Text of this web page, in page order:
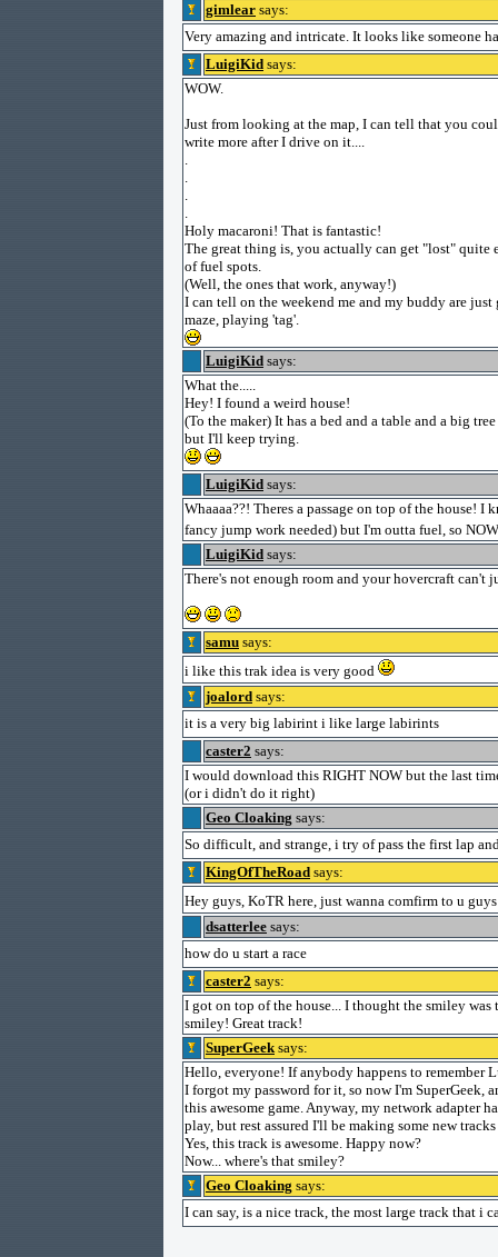
gimlear says:
Very amazing and intricate. It looks like someone
LuigiKid says:
WOW.
Just from looking at the map, I can tell that you
write more after I drive on it....
.
.
.
.
Holy macaroni! That is fantastic!
The great thing is, you actually can get "lost" quite
of fuel spots.
(Well, the ones that work, anyway!)
I can tell on the weekend me and my buddy are
maze, playing 'tag'.
LuigiKid says:
What the.....
Hey! I found a weird house!
(To the maker) It has a bed and a table and a big
but I'll keep trying.
LuigiKid says:
Whaaaa??! Theres a passage on top of the house! I
fancy jump work needed) but I'm outta fuel, so
LuigiKid says:
There's not enough room and your hovercraft can't
samu says:
i like this trak idea is very good
joalord says:
it is a very big labirint i like large labirints
caster2 says:
I would download this RIGHT NOW but the last
(or i didn't do it right)
Geo Cloaking says:
So difficult, and strange, i try of pass the first lap
KingOfTheRoad says:
Hey guys, KoTR here, just wanna comfirm to u
dsatterlee says:
how do u start a race
caster2 says:
I got on top of the house... I thought the smiley
smiley! Great track!
SuperGeeksays:
Hello, everyone! If anybody happens to remember
I forgot my password for it, so now I'm SuperGeek,
this awesome game. Anyway, my network adapter
play, but rest assured I'll be making some new
Yes, this track is awesome. Happy now?
Now... where's that smiley?
Geo Cloaking says:
I can say, is a nice track, the most large track that i